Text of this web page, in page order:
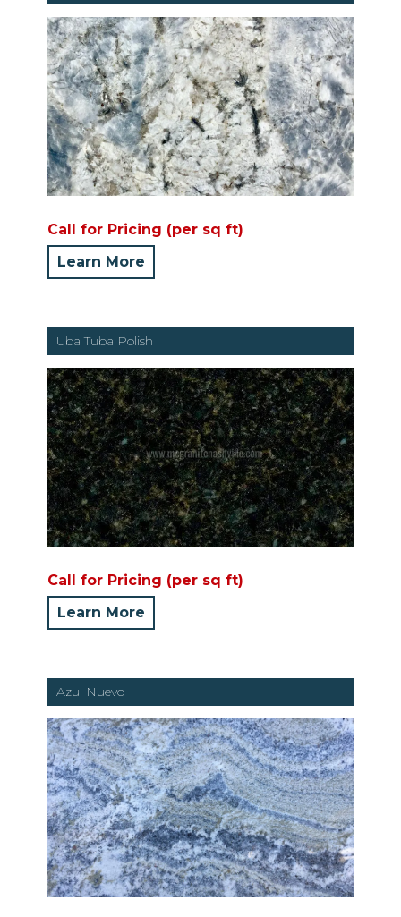
Call for Pricing (per sq ft)
Learn More
Uba Tuba Polish
Call for Pricing (per sq ft)
Learn More
Azul Nuevo